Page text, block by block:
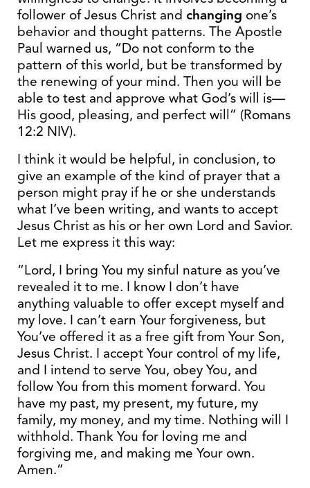
follower of Jesus Christ and changing one’s
behavior and thought patterns. The Apostle
Paul warned us, “Do not conform to the
pattern of this world, but be transformed by
the renewing of your mind. Then you will be
able to test and approve what God’s will is—
His good, pleasing, and perfect will” (Romans
12:2 NIV).
I think it would be helpful, in conclusion, to
give an example of the kind of prayer that a
person might pray if he or she understands
what I’ve been writing, and wants to accept
Jesus Christ as his or her own Lord and Savior.
Let me express it this way:
“Lord, I bring You my sinful nature as you’ve
revealed it to me. I know I don’t have
anything valuable to offer except myself and
my love. I can’t earn Your forgiveness, but
You’ve offered it as a free gift from Your Son,
Jesus Christ. I accept Your control of my life,
and I intend to serve You, obey You, and
follow You from this moment forward. You
have my past, my present, my future, my
family, my money, and my time. Nothing will I
withhold. Thank You for loving me and
forgiving me, and making me Your own.
Amen.”